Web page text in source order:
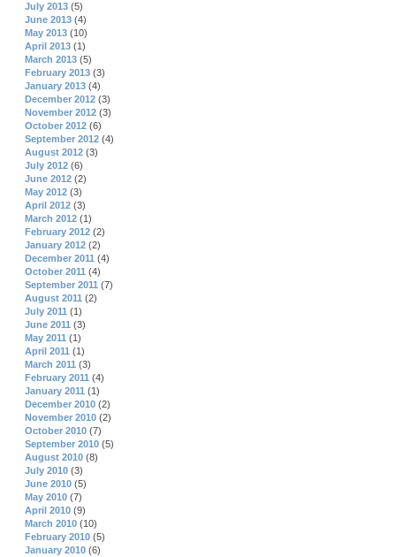
July 2013 (5)
June 2013 (4)
May 2013 (10)
April 2013 (1)
March 2013 (5)
February 2013 (3)
January 2013 (4)
December 2012 (3)
November 2012 (3)
October 2012 (6)
September 2012 (4)
August 2012 (3)
July 2012 (6)
June 2012 (2)
May 2012 (3)
April 2012 (3)
March 2012 (1)
February 2012 (2)
January 2012 (2)
December 2011 (4)
October 2011 (4)
September 2011 (7)
August 2011 (2)
July 2011 (1)
June 2011 (3)
May 2011 (1)
April 2011 (1)
March 2011 (3)
February 2011 (4)
January 2011 (1)
December 2010 (2)
November 2010 (2)
October 2010 (7)
September 2010 (5)
August 2010 (8)
July 2010 (3)
June 2010 (5)
May 2010 (7)
April 2010 (9)
March 2010 (10)
February 2010 (5)
January 2010 (6)